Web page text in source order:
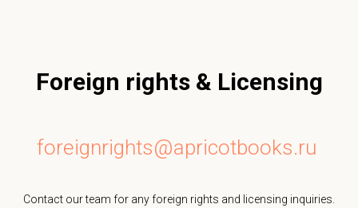
Foreign rights & Licensing
foreignrights@apricotbooks.ru
Contact our team for any foreign rights and licensing inquiries.